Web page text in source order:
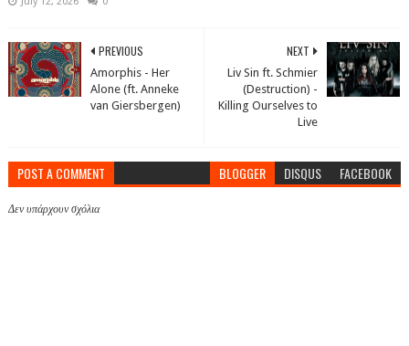
NEXT
Liv Sin ft. Schmier
(Destruction) -
Killing Ourselves to
Live
PREVIOUS
Amorphis - Her
Alone (ft. Anneke
van Giersbergen)
POST A COMMENT BLOGGER DISQUS FACEBOOK
Δεν υπάρχουν σχόλια